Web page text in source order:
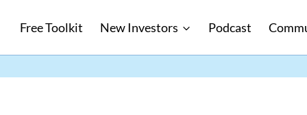
Free Toolkit New Investors Podcast